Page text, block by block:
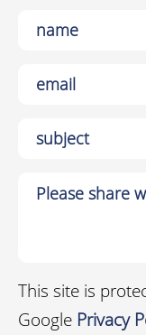
This site is
Google Privacy